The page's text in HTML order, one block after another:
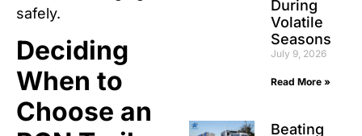
safely.
Deciding
When to
Choose an
During
Volatile
Seasons
July 9, 2026
Read More »
Beating